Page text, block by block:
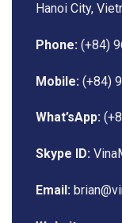
Hanoi City,
Phone: (+84)
Mobile: (+84)
What’sApp:
Skype ID:
Email: